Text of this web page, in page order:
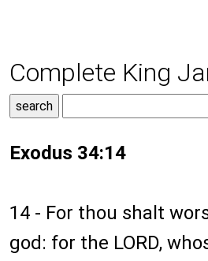
Complete King
Exodus 34:14
14 - For thou shalt
god: for the LORD,